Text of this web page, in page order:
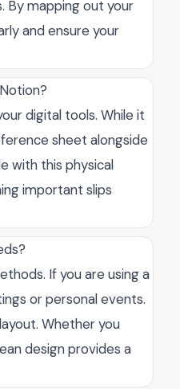
By mapping out your
and ensure your
digital tools. While it
sheet alongside
with this physical
important slips
If you are using a
or personal events.
Whether you
design provides a